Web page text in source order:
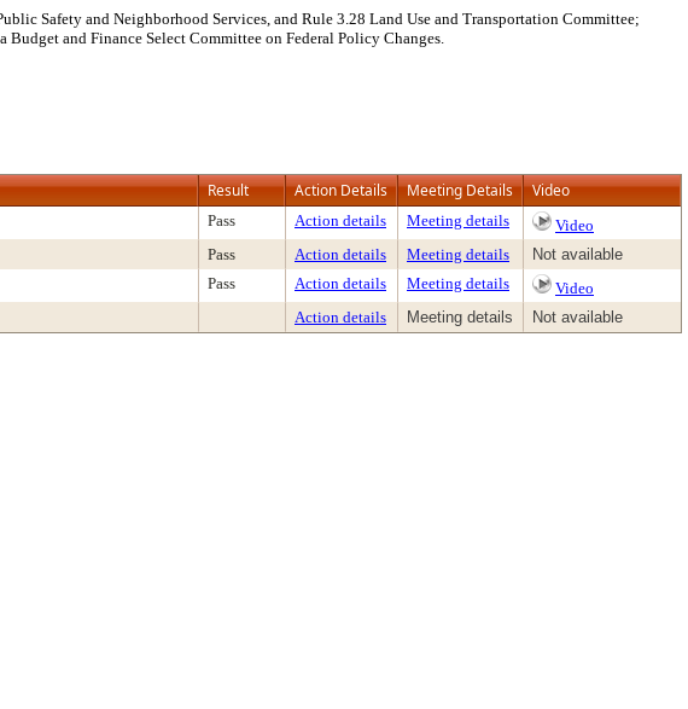
Safety and Neighborhood Services, and Rule 3.28 Land Use and Transportation Committee;
and Finance Select Committee on Federal Policy Changes.
Result Action Details Meeting Details Video
Pass Action details Meeting details
Video
Pass Action details Meeting details
Not available
Pass Action details Meeting details
Video
Action details Meeting details Not available